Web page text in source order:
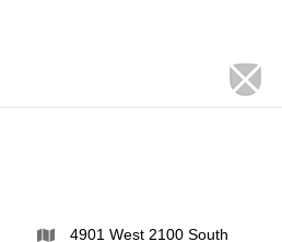
4901 West 2100 South